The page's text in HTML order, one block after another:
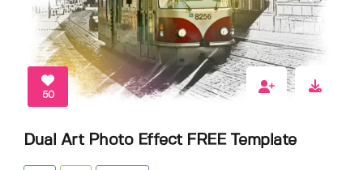
50
Dual Art Photo Effect FREE Template